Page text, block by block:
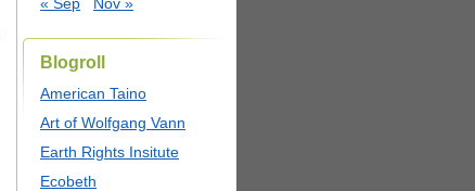
Blogroll
American Taino
Art of Wolfgang Vann
Earth Rights Insitute
Ecobeth